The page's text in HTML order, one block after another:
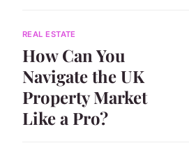
REAL ESTATE
How Can You
Navigate the UK
Property Market
Like a Pro?